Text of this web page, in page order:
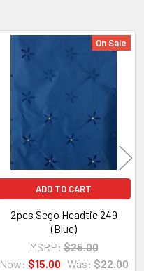
On Sale
ADD TO CART
2pcs Sego Headtie 249
(Blue)
MSRP: $25.00
Now: $15.00 Was: $22.00